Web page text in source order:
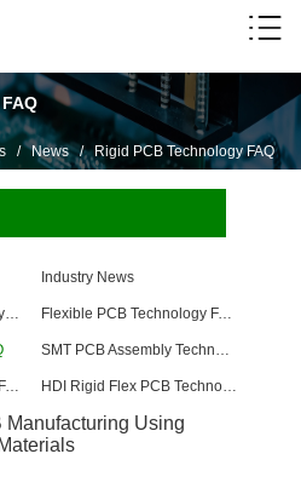
/News/ Rigid PCB Technology FAQ
Industry News
Flexible PCB Technology FAQ
HDI Flex PCB Technology FAQ
Manufacturing Using